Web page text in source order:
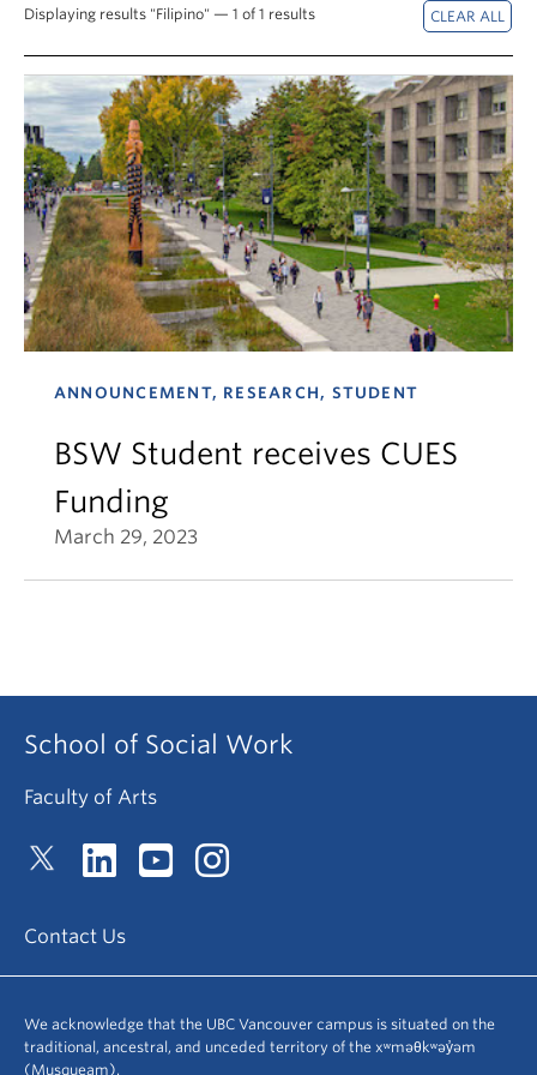
News & Events
Displaying results "Filipino" — 1 of 1 results
ANNOUNCEMENT, RESEARCH, STUDENT
BSW Student receives CUES
Funding
March 29, 2023
School of Social Work
Faculty of Arts
Contact Us
We acknowledge that the UBC Vancouver campus is situated on the
traditional, ancestral, and unceded territory of the xʷməθkʷəy̓əm
(Musqueam).